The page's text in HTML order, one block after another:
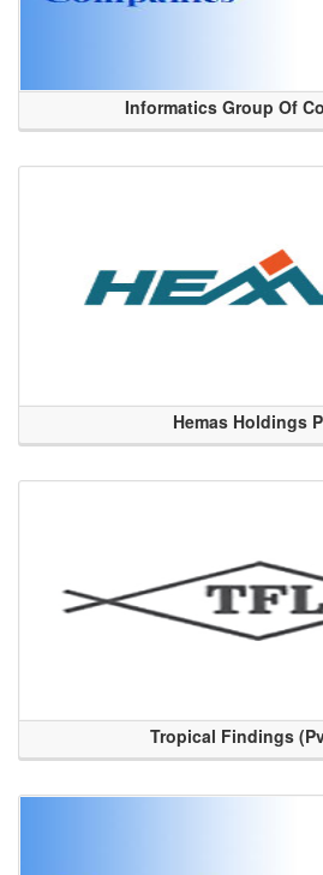
Informatics Group Of
Hemas Holdings
Tropical Findings